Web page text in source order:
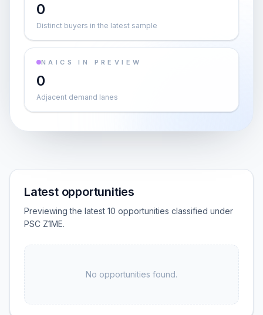
0
Distinct buyers in the latest sample
NAICS IN PREVIEW
0
Adjacent demand lanes
Latest opportunities
Previewing the latest 10 opportunities classified under
PSC Z1ME.
No opportunities found.